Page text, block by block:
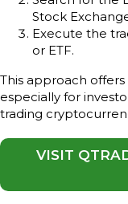
Stock
Execute the
or ETF.
This approach
especially for
trading
VISIT